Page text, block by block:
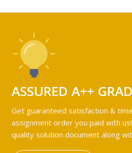
ASSURED A++
Get guaranteed satisfaction &
assignment order you paid with
quality solution document along